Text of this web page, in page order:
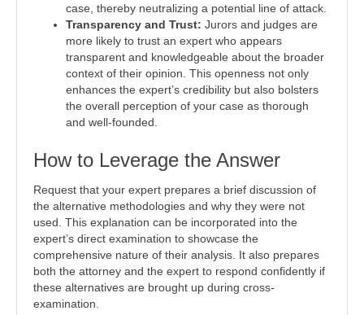
case, thereby neutralizing a potential line of attack.
Transparency and Trust: Jurors and judges are
more likely to trust an expert who appears
transparent and knowledgeable about the broader
context of their opinion. This openness not only
enhances the expert’s credibility but also bolsters
the overall perception of your case as thorough
and well-founded.
How to Leverage the Answer
Request that your expert prepares a brief discussion of
the alternative methodologies and why they were not
used. This explanation can be incorporated into the
expert’s direct examination to showcase the
comprehensive nature of their analysis. It also prepares
both the attorney and the expert to respond confidently if
these alternatives are brought up during cross-
examination.